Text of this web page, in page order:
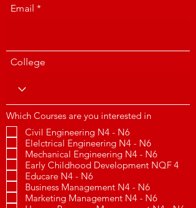
Email
College
Which Courses are you interested in
Civil Engineering N4 - N6
Elelctrical Engineering N4 - N6
Mechanical Engineering N4 - N6
Early Childhood Development NQF 4
Educare N4 - N6
Business Management N4 - N6
Marketing Management N4 - N6